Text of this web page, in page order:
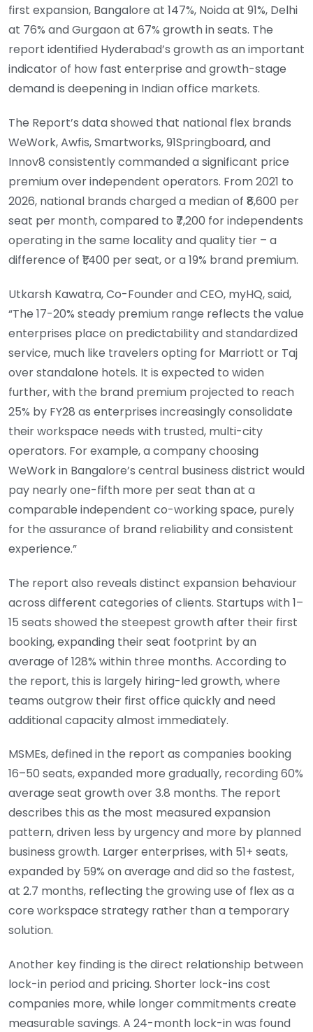
first expansion, Bangalore at 147%, Noida at 91%, Delhi
at 76% and Gurgaon at 67% growth in seats. The
report identified Hyderabad’s growth as an important
indicator of how fast enterprise and growth-stage
demand is deepening in Indian office markets.
The Report’s data showed that national flex brands
WeWork, Awfis, Smartworks, 91Springboard, and
Innov8 consistently commanded a significant price
premium over independent operators. From 2021 to
2026, national brands charged a median of ₹8,600 per
seat per month, compared to ₹7,200 for independents
operating in the same locality and quality tier – a
difference of ₹1,400 per seat, or a 19% brand premium.
Utkarsh Kawatra, Co-Founder and CEO, myHQ, said,
“The 17-20% steady premium range reflects the value
enterprises place on predictability and standardized
service, much like travelers opting for Marriott or Taj
over standalone hotels. It is expected to widen
further, with the brand premium projected to reach
25% by FY28 as enterprises increasingly consolidate
their workspace needs with trusted, multi-city
operators. For example, a company choosing
WeWork in Bangalore’s central business district would
pay nearly one-fifth more per seat than at a
comparable independent co-working space, purely
for the assurance of brand reliability and consistent
experience.”
The report also reveals distinct expansion behaviour
across different categories of clients. Startups with 1–
15 seats showed the steepest growth after their first
booking, expanding their seat footprint by an
average of 128% within three months. According to
the report, this is largely hiring-led growth, where
teams outgrow their first office quickly and need
additional capacity almost immediately.
MSMEs, defined in the report as companies booking
16–50 seats, expanded more gradually, recording 60%
average seat growth over 3.8 months. The report
describes this as the most measured expansion
pattern, driven less by urgency and more by planned
business growth. Larger enterprises, with 51+ seats,
expanded by 59% on average and did so the fastest,
at 2.7 months, reflecting the growing use of flex as a
core workspace strategy rather than a temporary
solution.
Another key finding is the direct relationship between
lock-in period and pricing. Shorter lock-ins cost
companies more, while longer commitments create
measurable savings. A 24-month lock-in was found